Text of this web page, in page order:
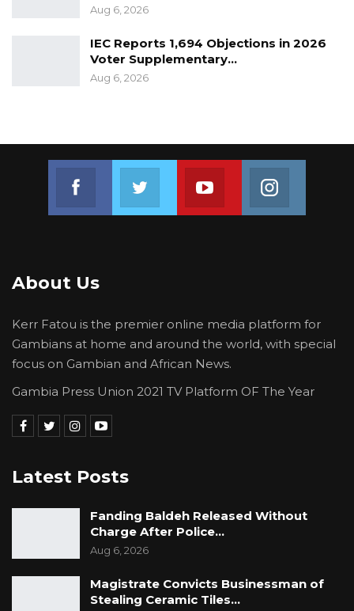
Aug 6, 2026
IEC Reports 1,694 Objections in 2026
Voter Supplementary…
Aug 6, 2026
Join us on FacebookJoin us on TwitterJoin us on Youtube
About Us
Kerr Fatou is the premier online media platform for
Gambians at home and around the world, with special
focus on Gambian and African News.
Gambia Press Union 2021 TV Platform OF The Year
Latest Posts
Fanding Baldeh Released Without
Charge After Police…
Aug 6, 2026
Magistrate Convicts Businessman of
Stealing Ceramic Tiles…